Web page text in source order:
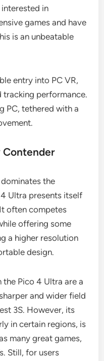
interested in
games and have
is an unbeatable
entry into PC VR,
performance.
PC, tethered with a
Contender
the
Ultra presents itself
often competes
offering some
a higher resolution
design.
the Pico 4 Ultra are a
and wider field
3S. However, its
in certain regions, is
many great games,
Still, for users